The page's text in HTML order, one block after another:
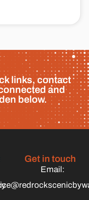
links, contact
and
below.
Get in touch
Email: